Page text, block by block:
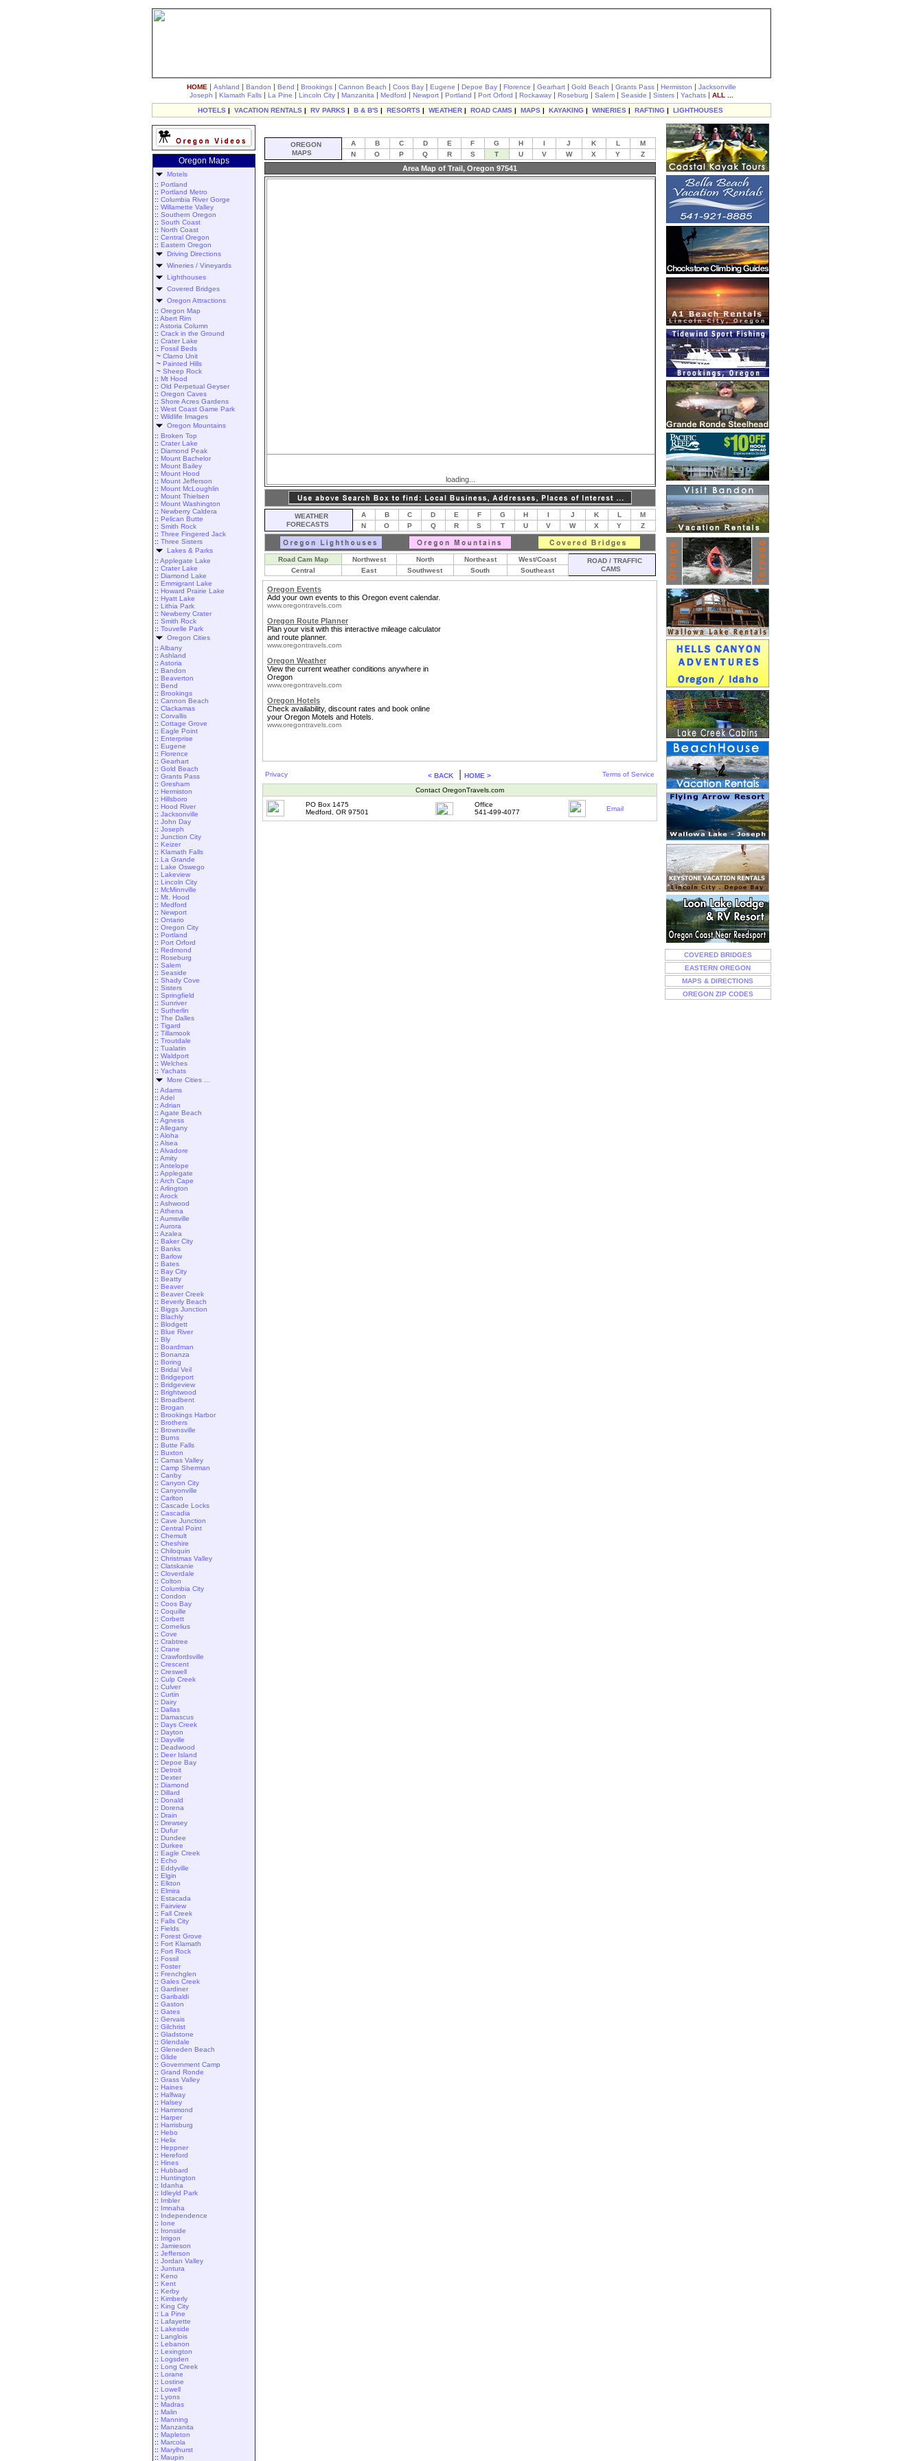
HOME | Ashland | Bandon | Bend | Brookings | Cannon Beach | Coos Bay | Eugene | Depoe Bay | Florence | Gearhart | Gold Beach | Grants Pass | Hermiston | Jacksonville
Joseph | Klamath Falls | La Pine | Lincoln City | Manzanita | Medford | Newport | Portland | Port Orford | Rockaway | Roseburg | Salem | Seaside | Sisters | Yachats | ALL ...
HOTELS | VACATION RENTALS | RV PARKS | B & B'S | RESORTS | WEATHER | ROAD CAMS | MAPS | KAYAKING | WINERIES | RAFTING | LIGHTHOUSES
Oregon Maps
Motels
:: Portland
:: Portland Metro
:: Columbia River Gorge
:: Willamette Valley
:: Southern Oregon
:: South Coast
:: North Coast
:: Central Oregon
:: Eastern Oregon
Driving Directions
Wineries / Vineyards
Lighthouses
Covered Bridges
Oregon Attractions
:: Oregon Map
:: Abert Rim
:: Astoria Column
:: Crack in the Ground
:: Crater Lake
:: Fossil Beds
~ Clarno Unit
~ Painted Hills
~ Sheep Rock
:: Mt Hood
:: Old Perpetual Geyser
:: Oregon Caves
:: Shore Acres Gardens
:: West Coast Game Park
:: Wildlife Images
Oregon Mountains
:: Broken Top
:: Crater Lake
:: Diamond Peak
:: Mount Bachelor
:: Mount Bailey
:: Mount Hood
:: Mount Jefferson
:: Mount McLoughlin
:: Mount Thielsen
:: Mount Washington
:: Newberry Caldera
:: Pelican Butte
:: Smith Rock
:: Three Fingered Jack
:: Three Sisters
Lakes & Parks
:: Applegate Lake
:: Crater Lake
:: Diamond Lake
:: Emmigrant Lake
:: Howard Prairie Lake
:: Hyatt Lake
:: Lithia Park
:: Newberry Crater
:: Smith Rock
:: Touvelle Park
Oregon Cities
:: Albany
:: Ashland
:: Astoria
:: Bandon
:: Beaverton
:: Bend
:: Brookings
:: Cannon Beach
:: Clackamas
:: Corvallis
:: Cottage Grove
:: Eagle Point
:: Enterprise
:: Eugene
:: Florence
:: Gearhart
:: Gold Beach
:: Grants Pass
:: Gresham
:: Hermiston
:: Hillsboro
:: Hood River
:: Jacksonville
:: John Day
:: Joseph
:: Junction City
:: Keizer
:: Klamath Falls
:: La Grande
:: Lake Oswego
:: Lakeview
:: Lincoln City
:: McMinnville
:: Mt. Hood
:: Medford
:: Newport
:: Ontario
:: Oregon City
:: Portland
:: Port Orford
:: Redmond
:: Roseburg
:: Salem
:: Seaside
:: Shady Cove
:: Sisters
:: Springfield
:: Sunriver
:: Sutherlin
:: The Dalles
:: Tigard
:: Tillamook
:: Troutdale
:: Tualatin
:: Waldport
:: Welches
:: Yachats
More Cities ...
:: Adams
:: Adel
:: Adrian
:: Agate Beach
:: Agness
:: Allegany
:: Aloha
:: Alsea
:: Alvadore
:: Amity
:: Antelope
:: Applegate
:: Arch Cape
:: Arlington
:: Arock
:: Ashwood
:: Athena
:: Aumsville
:: Aurora
:: Azalea
:: Baker City
:: Banks
:: Barlow
:: Bates
:: Bay City
:: Beatty
:: Beaver
:: Beaver Creek
:: Beverly Beach
:: Biggs Junction
:: Blachly
:: Blodgett
:: Blue River
:: Bly
:: Boardman
:: Bonanza
:: Boring
:: Bridal Veil
:: Bridgeport
:: Bridgeview
:: Brightwood
:: Broadbent
:: Brogan
:: Brookings Harbor
:: Brothers
:: Brownsville
:: Burns
:: Butte Falls
:: Buxton
:: Camas Valley
:: Camp Sherman
:: Canby
:: Canyon City
:: Canyonville
:: Carlton
:: Cascade Locks
:: Cascadia
:: Cave Junction
:: Central Point
:: Chemult
:: Cheshire
:: Chiloquin
:: Christmas Valley
:: Clatskanie
:: Cloverdale
:: Colton
:: Columbia City
:: Condon
:: Coos Bay
:: Coquille
:: Corbett
:: Cornelius
:: Cove
:: Crabtree
:: Crane
:: Crawfordsville
:: Crescent
:: Creswell
:: Culp Creek
:: Culver
:: Curtin
:: Dairy
:: Dallas
:: Damascus
:: Days Creek
:: Dayton
:: Dayville
:: Deadwood
:: Deer Island
:: Depoe Bay
:: Detroit
:: Dexter
:: Diamond
:: Dillard
:: Donald
:: Dorena
:: Drain
:: Drewsey
:: Dufur
:: Dundee
:: Durkee
:: Eagle Creek
:: Echo
:: Eddyville
:: Elgin
:: Elkton
:: Elmira
:: Estacada
:: Fairview
:: Fall Creek
:: Falls City
:: Fields
:: Forest Grove
:: Fort Klamath
:: Fort Rock
:: Fossil
:: Foster
:: Frenchglen
:: Gales Creek
:: Gardiner
:: Garibaldi
:: Gaston
:: Gates
:: Gervais
:: Gilchrist
:: Gladstone
:: Glendale
:: Gleneden Beach
:: Glide
:: Government Camp
:: Grand Ronde
:: Grass Valley
:: Haines
:: Halfway
:: Halsey
:: Hammond
:: Harper
:: Harrisburg
:: Hebo
:: Helix
:: Heppner
:: Hereford
:: Hines
:: Hubbard
:: Huntington
:: Idanha
:: Idleyld Park
:: Imbler
:: Imnaha
:: Independence
:: Ione
:: Ironside
:: Irrigon
:: Jamieson
:: Jefferson
:: Jordan Valley
:: Juntura
:: Keno
:: Kent
:: Kerby
:: Kimberly
:: King City
:: La Pine
:: Lafayette
:: Lakeside
:: Langlois
:: Lebanon
:: Lexington
:: Logsden
:: Long Creek
:: Lorane
:: Lostine
:: Lowell
:: Lyons
:: Madras
:: Malin
:: Manning
:: Manzanita
:: Mapleton
:: Marcola
:: Marylhurst
:: Maupin
OREGON
MAPS
A B C D E F G H I J K L
M
N
O P Q R S T U V W X Y Z
Area Map of Trail, Oregon 97541
loading...
WEATHER
FORECASTS
A B C D E F G H I J K L
M
N
O P Q R S T U V W X Y Z
Road Cam Map Northwest North Northeast West/Coast
ROAD / TRAFFIC
CAMS
Central East Southwest South Southeast
Oregon Events
Add your own events to this Oregon event calendar.
www.oregontravels.com
Oregon Route Planner
Plan your visit with this interactive mileage calculator
and route planner.
www.oregontravels.com
Oregon Weather
View the current weather conditions anywhere in
Oregon
www.oregontravels.com
Oregon Hotels
Check availability, discount rates and book online
your Oregon Motels and Hotels.
www.oregontravels.com
Privacy < BACK HOME > Terms of Service
Contact OregonTravels.com
PO Box 1475
Medford, OR 97501
Office
541-499-4077
Email
COVERED BRIDGES
EASTERN OREGON
MAPS & DIRECTIONS
OREGON ZIP CODES